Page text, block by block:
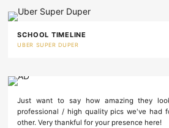
SCHOOL TIMELINE
UBER SUPER DUPER
Just want to say how amazing they
professional / high quality pics we've had
other. Very thankful for your presence here!